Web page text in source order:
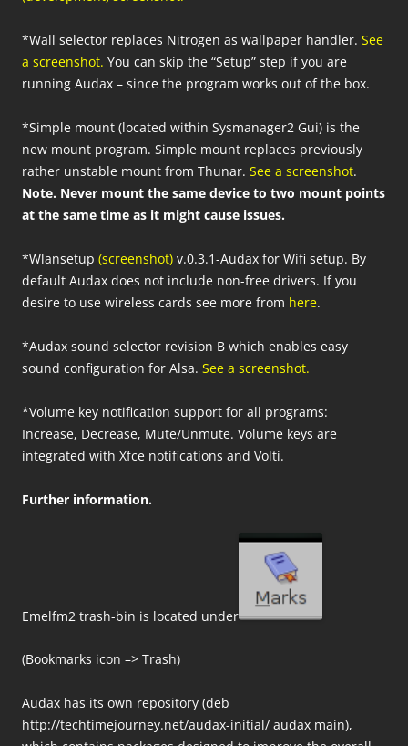
*Wall selector replaces Nitrogen as wallpaper handler. See
a screenshot. You can skip the “Setup” step if you are
running Audax – since the program works out of the box.
*Simple mount (located within Sysmanager2 Gui) is the
new mount program. Simple mount replaces previously
rather unstable mount from Thunar. See a screenshot.
Note. Never mount the same device to two mount points
at the same time as it might cause issues.
*Wlansetup (screenshot) v.0.3.1-Audax for Wifi setup. By
default Audax does not include non-free drivers. If you
desire to use wireless cards see more from here.
*Audax sound selector revision B which enables easy
sound configuration for Alsa. See a screenshot.
*Volume key notification support for all programs:
Increase, Decrease, Mute/Unmute. Volume keys are
integrated with Xfce notifications and Volti.
Further information.
Emelfm2 trash-bin is located under
(Bookmarks icon –> Trash)
Audax has its own repository (deb
http://techtimejourney.net/audax-initial/ audax main),